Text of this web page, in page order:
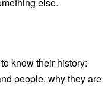
know their history:
people, why they are